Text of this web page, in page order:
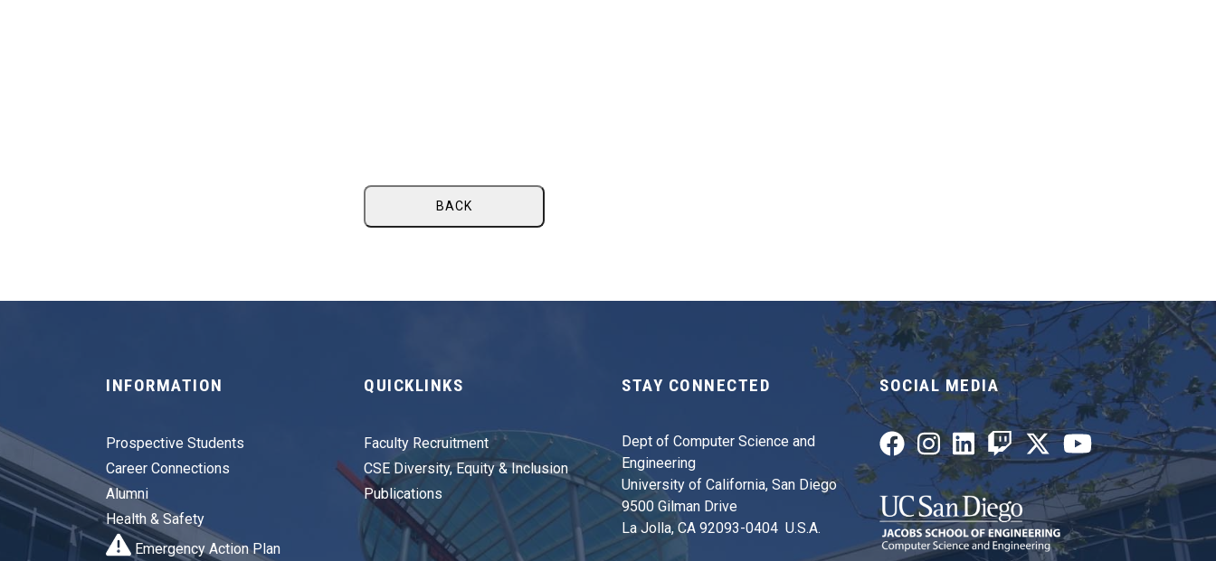
BACK
INFORMATION
Prospective Students
Career Connections
Alumni
Health & Safety
Emergency Action Plan
QUICKLINKS
Faculty Recruitment
CSE Diversity, Equity & Inclusion
Publications
STAY CONNECTED
Dept of Computer Science and
Engineering
University of California, San Diego
9500 Gilman Drive
La Jolla, CA 92093-0404 U.S.A.
SOCIAL MEDIA